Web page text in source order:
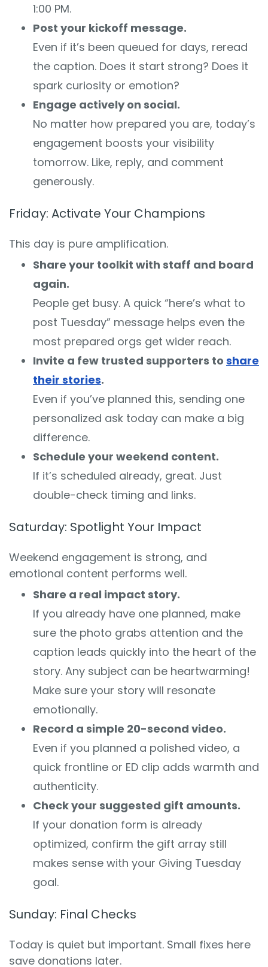
1:00 PM.
Post your kickoff message.
Even if it’s been queued for days, reread
the caption. Does it start strong? Does it
spark curiosity or emotion?
Engage actively on social.
No matter how prepared you are, today’s
engagement boosts your visibility
tomorrow. Like, reply, and comment
generously.
Friday: Activate Your Champions
This day is pure amplification.
Share your toolkit with staff and board
again.
People get busy. A quick “here’s what to
post Tuesday” message helps even the
most prepared orgs get wider reach.
Invite a few trusted supporters to share
their stories.
Even if you’ve planned this, sending one
personalized ask today can make a big
difference.
Schedule your weekend content.
If it’s scheduled already, great. Just
double-check timing and links.
Saturday: Spotlight Your Impact
Weekend engagement is strong, and
emotional content performs well.
Share a real impact story.
If you already have one planned, make
sure the photo grabs attention and the
caption leads quickly into the heart of the
story. Any subject can be heartwarming!
Make sure your story will resonate
emotionally.
Record a simple 20-second video.
Even if you planned a polished video, a
quick frontline or ED clip adds warmth and
authenticity.
Check your suggested gift amounts.
If your donation form is already
optimized, confirm the gift array still
makes sense with your Giving Tuesday
goal.
Sunday: Final Checks
Today is quiet but important. Small fixes here
save donations later.